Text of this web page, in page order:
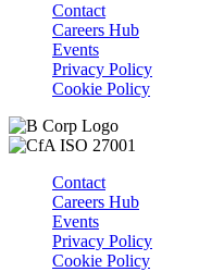
Contact
Careers Hub
Events
Privacy Policy
Cookie Policy
Contact
Careers Hub
Events
Privacy Policy
Cookie Policy